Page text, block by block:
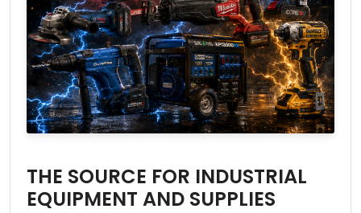
THE SOURCE FOR INDUSTRIAL
EQUIPMENT AND SUPPLIES